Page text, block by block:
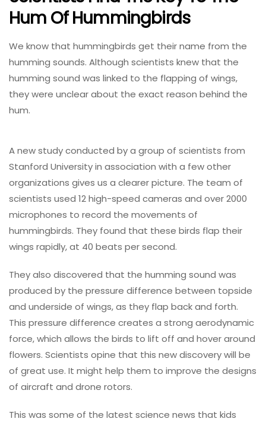
Hum Of Hummingbirds
We know that hummingbirds get their name from the
humming sounds. Although scientists knew that the
humming sound was linked to the flapping of wings,
they were unclear about the exact reason behind the
hum.
A new study conducted by a group of scientists from
Stanford University in association with a few other
organizations gives us a clearer picture. The team of
scientists used 12 high-speed cameras and over 2000
microphones to record the movements of
hummingbirds. They found that these birds flap their
wings rapidly, at 40 beats per second.
They also discovered that the humming sound was
produced by the pressure difference between topside
and underside of wings, as they flap back and forth.
This pressure difference creates a strong aerodynamic
force, which allows the birds to lift off and hover around
flowers. Scientists opine that this new discovery will be
of great use. It might help them to improve the designs
of aircraft and drone rotors.
This was some of the latest science news that kids